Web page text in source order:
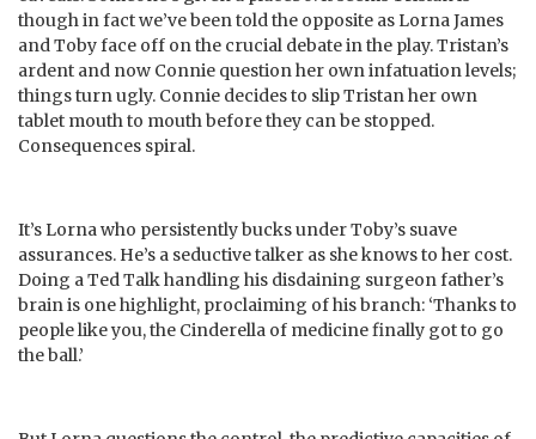
though in fact we’ve been told the opposite as Lorna James
and Toby face off on the crucial debate in the play. Tristan’s
ardent and now Connie question her own infatuation levels;
things turn ugly. Connie decides to slip Tristan her own
tablet mouth to mouth before they can be stopped.
Consequences spiral.
It’s Lorna who persistently bucks under Toby’s suave
assurances. He’s a seductive talker as she knows to her cost.
Doing a Ted Talk handling his disdaining surgeon father’s
brain is one highlight, proclaiming of his branch: ‘Thanks to
people like you, the Cinderella of medicine finally got to go
the ball.’